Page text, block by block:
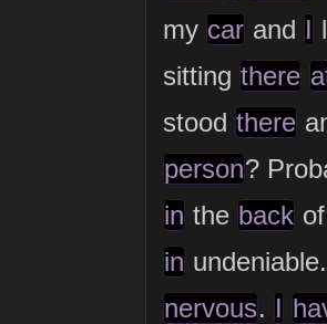
my car and I
sitting there
stood there
person?
in the back
in
nervous. I